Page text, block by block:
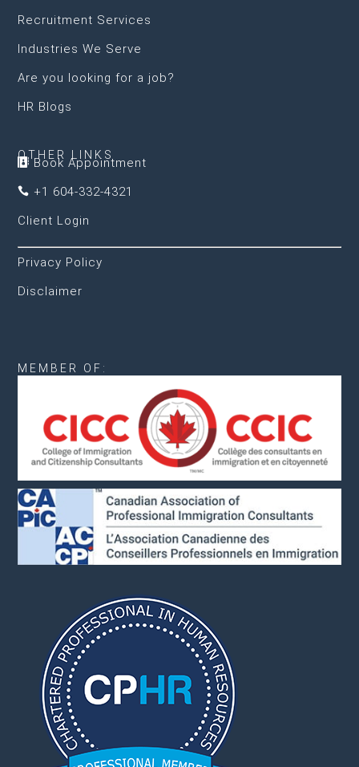
Recruitment Services
Industries We Serve
Are you looking for a job?
HR Blogs
OTHER LINKS
 Book Appointment
 +1 604-332-4321
Client Login
Privacy Policy
Disclaimer
MEMBER OF: